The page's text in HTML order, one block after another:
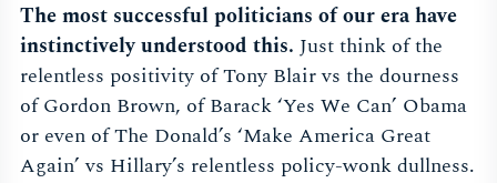
The most successful politicians of our era have
instinctively understood this. Just think of the
relentless positivity of Tony Blair vs the dourness
of Gordon Brown, of Barack ‘Yes We Can’ Obama
or even of The Donald’s ‘Make America Great
Again’ vs Hillary’s relentless policy-wonk dullness.